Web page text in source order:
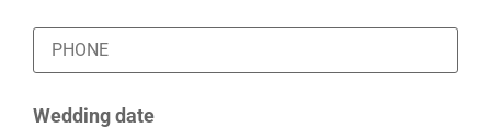
Wedding date